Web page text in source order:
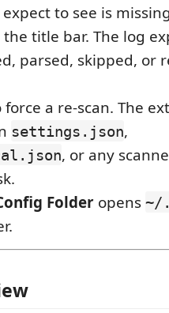
to see is
title bar. The log
parsed, skipped, or
force a re-scan. The
settings.json,
, or any
Folder opens ~/